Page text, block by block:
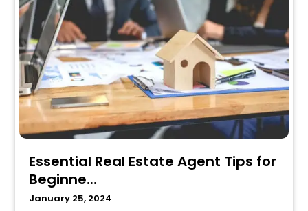
Essential Real Estate Agent Tips for
Beginne...
January 25, 2024